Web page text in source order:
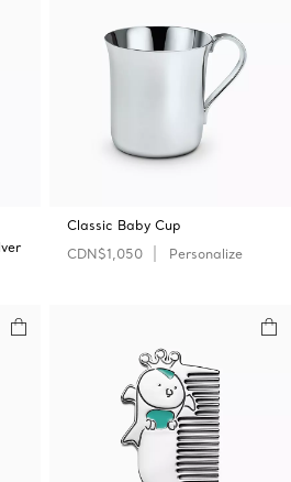
Classic Baby Cup
CDN$1,050
Personalize